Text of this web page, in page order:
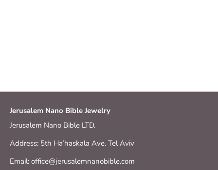
Jerusalem Nano Bible Jewelry
Jerusalem Nano Bible LTD.
Address: 5th Ha’haskala Ave. Tel Aviv
Email: office@jerusalemnanobible.com